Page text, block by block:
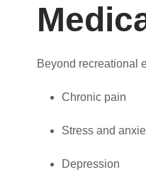
Beyond recreational
Chronic pain
Stress and
Depression